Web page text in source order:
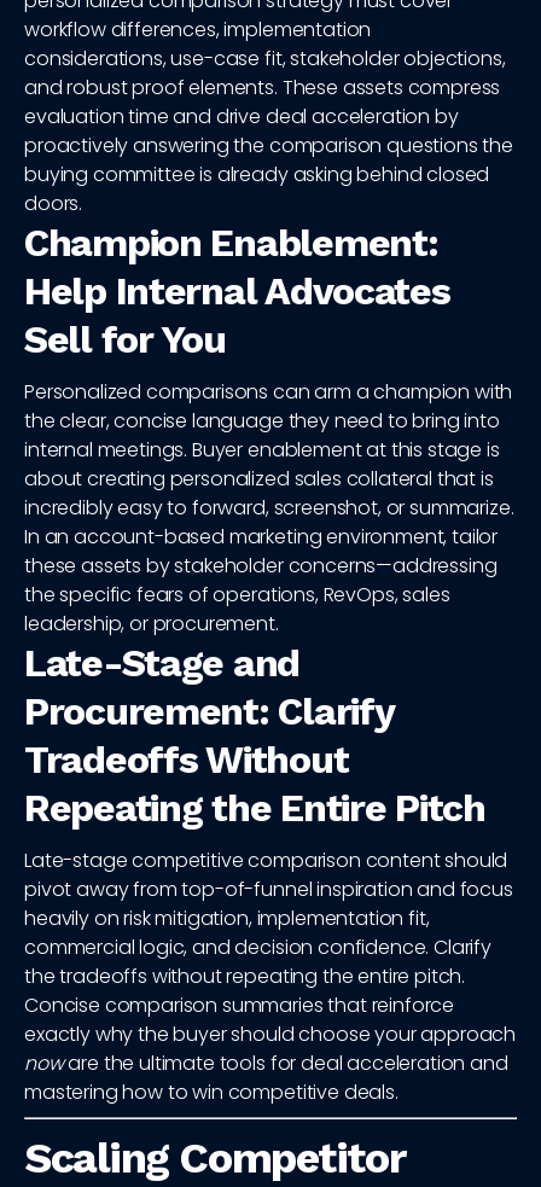
workflow differences, implementation
considerations, use-case fit, stakeholder objections,
and robust proof elements. These assets compress
evaluation time and drive deal acceleration by
proactively answering the comparison questions the
buying committee is already asking behind closed
doors.
Champion Enablement:
Help Internal Advocates
Sell for You
Personalized comparisons can arm a champion with
the clear, concise language they need to bring into
internal meetings. Buyer enablement at this stage is
about creating personalized sales collateral that is
incredibly easy to forward, screenshot, or summarize.
In an account-based marketing environment, tailor
these assets by stakeholder concerns—addressing
the specific fears of operations, RevOps, sales
leadership, or procurement.
Late-Stage and
Procurement: Clarify
Tradeoffs Without
Repeating the Entire Pitch
Late-stage competitive comparison content should
pivot away from top-of-funnel inspiration and focus
heavily on risk mitigation, implementation fit,
commercial logic, and decision confidence. Clarify
the tradeoffs without repeating the entire pitch.
Concise comparison summaries that reinforce
exactly why the buyer should choose your approach
noware the ultimate tools for deal acceleration and
mastering how to win competitive deals.
Scaling Competitor